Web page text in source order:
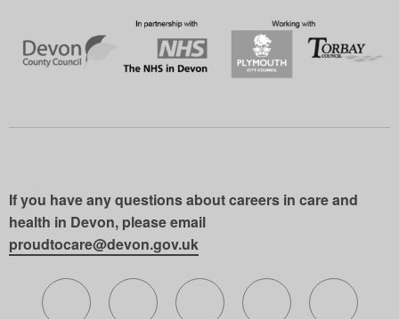
If you have any questions about careers in care and
health in Devon, please email
proudtocare@devon.gov.uk
Follow us on X (formerly Twitter)
Follow us on Facebook
Follow us on Instagram
Follow us onFollow